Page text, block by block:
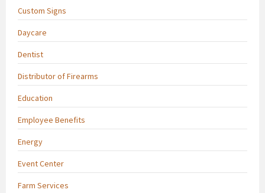
Custom Signs
Daycare
Dentist
Distributor of Firearms
Education
Employee Benefits
Energy
Event Center
Farm Services